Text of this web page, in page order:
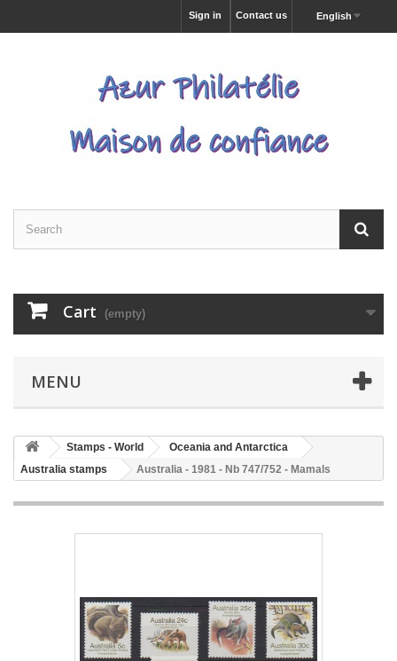
English
Contact us
Sign in
Cart (empty)
MENU
Stamps - World
Oceania and Antarctica
Australia stamps
Australia - 1981 - Nb 747/752 - Mamals